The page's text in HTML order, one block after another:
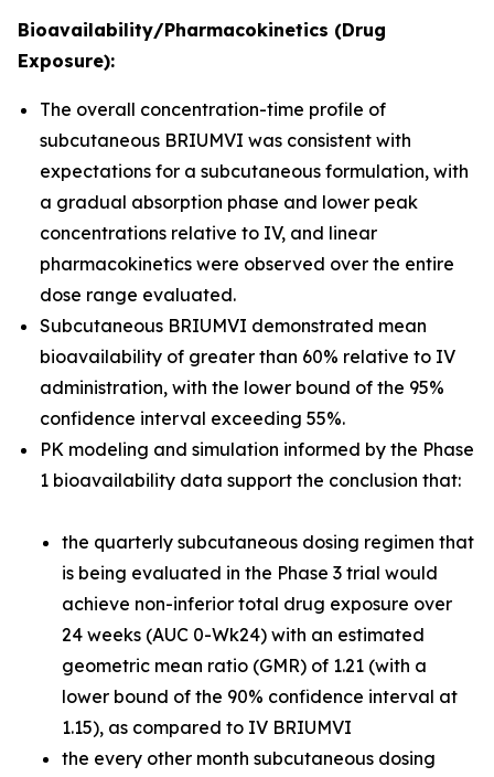
Bioavailability/Pharmacokinetics (Drug
Exposure):
The overall concentration-time profile of
subcutaneous BRIUMVI was consistent with
expectations for a subcutaneous formulation, with
a gradual absorption phase and lower peak
concentrations relative to IV, and linear
pharmacokinetics were observed over the entire
dose range evaluated.
Subcutaneous BRIUMVI demonstrated mean
bioavailability of greater than 60% relative to IV
administration, with the lower bound of the 95%
confidence interval exceeding 55%.
PK modeling and simulation informed by the Phase
1 bioavailability data support the conclusion that:
the quarterly subcutaneous dosing regimen that
is being evaluated in the Phase 3 trial would
achieve non-inferior total drug exposure over
24 weeks (AUC 0-Wk24) with an estimated
geometric mean ratio (GMR) of 1.21 (with a
lower bound of the 90% confidence interval at
1.15), as compared to IV BRIUMVI
the every other month subcutaneous dosing